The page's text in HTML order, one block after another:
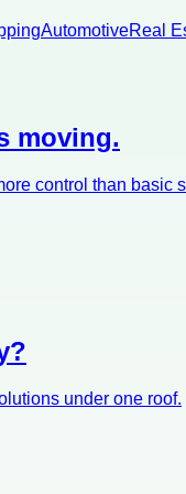
AutomotiveReal
moving.
control than basic
under one roof.